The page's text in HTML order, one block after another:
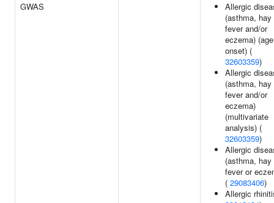
GWAS
Allergic
(asthma, hay
fever and/or
eczema)
onset) (
32603359)
Allergic
(asthma, hay
fever and/or
eczema)
(multivariate
analysis) (
32603359)
Allergic
(asthma, hay
fever or
( 29083406)
Allergic